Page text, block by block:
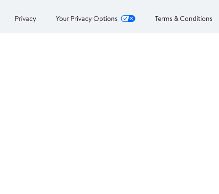
Privacy Your Privacy Options Terms & Conditions